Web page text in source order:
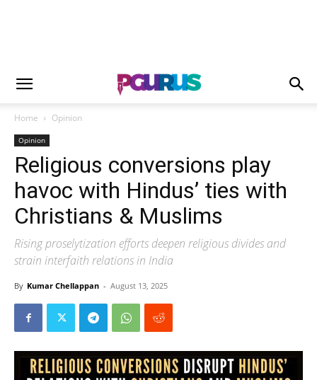
Home Opinion
Opinion
Religious conversions play
havoc with Hindus’ ties with
Christians & Muslims
Rising proselytization efforts deepen religious divides and
strain interfaith relations in India
By Kumar Chellappan - August 13, 2025